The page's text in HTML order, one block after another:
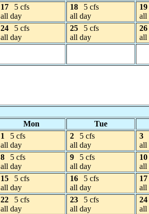
17
5 cfs
all day
18
5 cfs
all day
19
all
24
5 cfs
all day
25
5 cfs
all day
26
all
Mon
Tue
1
5 cfs
all day
2
5 cfs
all day
3
all
8
5 cfs
all day
9
5 cfs
all day
10
all
15
5 cfs
all day
16
5 cfs
all day
17
all
22
5 cfs
all day
23
5 cfs
all day
24
all